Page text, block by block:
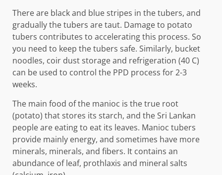
There are black and blue stripes in the tubers, and
gradually the tubers are taut. Damage to potato
tubers contributes to accelerating this process. So
you need to keep the tubers safe. Similarly, bucket
noodles, coir dust storage and refrigeration (40 C)
can be used to control the PPD process for 2-3
weeks.
The main food of the manioc is the true root
(potato) that stores its starch, and the Sri Lankan
people are eating to eat its leaves. Manioc tubers
provide mainly energy, and sometimes have more
minerals, minerals, and fibers. It contains an
abundance of leaf, prothlaxis and mineral salts